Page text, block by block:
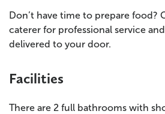
Don’t have time to prepare food?
caterer for professional service
delivered to your door.
Facilities
There are 2 full bathrooms with